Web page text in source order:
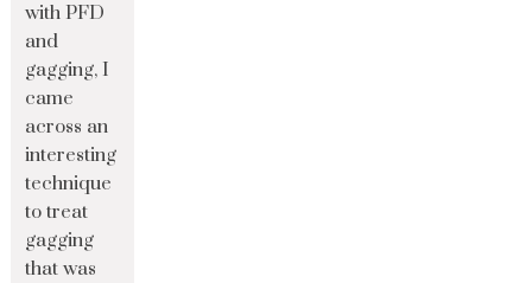
with PFD
and
gagging, I
came
across an
interesting
technique
to treat
gagging
that was